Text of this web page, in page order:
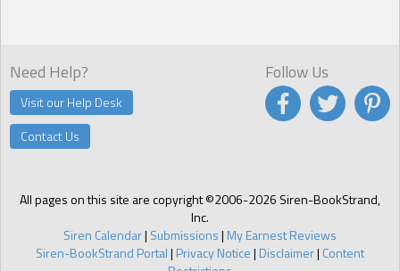
Need Help?
Visit our Help Desk
Contact Us
All pages on this site are copyright ©2006-2026 Siren-BookStrand,
Inc.
Siren Calendar| Submissions| My Earnest Reviews
Siren-BookStrand Portal| Privacy Notice| Disclaimer| Content
Follow Us